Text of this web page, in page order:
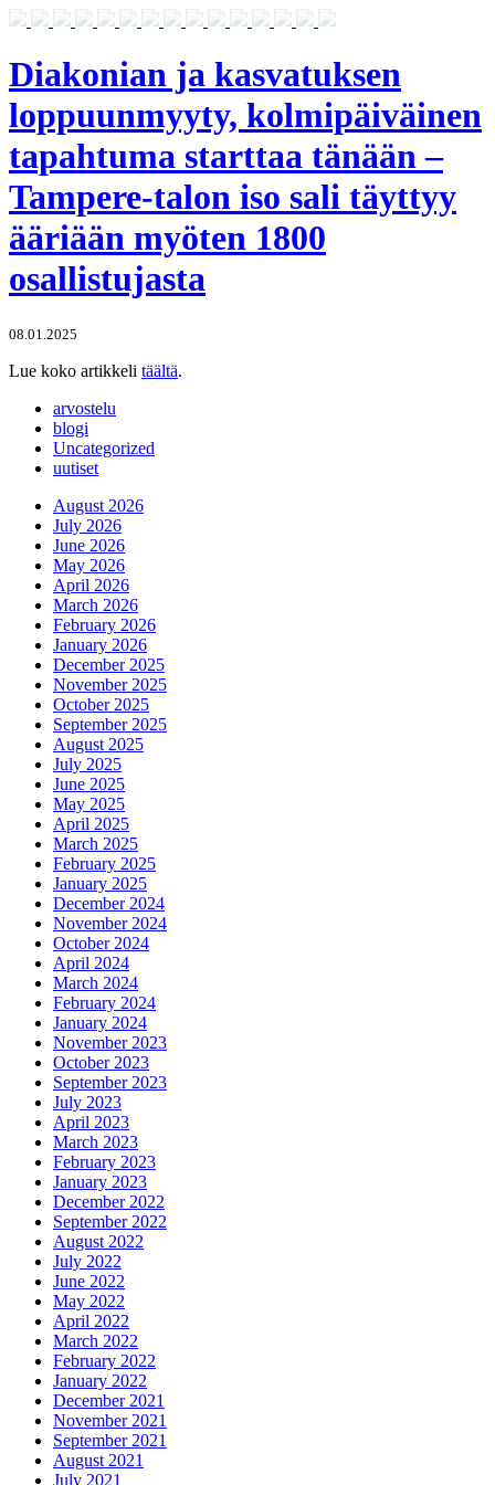
Diakonian ja kasvatuksen
loppuunmyyty, kolmipäiväinen
tapahtuma starttaa tänään –
Tampere-talon iso sali täyttyy
ääriään myöten 1800
osallistujasta
08.01.2025
Lue koko artikkeli täältä.
arvostelu
blogi
Uncategorized
uutiset
August 2026
July 2026
June 2026
May 2026
April 2026
March 2026
February 2026
January 2026
December 2025
November 2025
October 2025
September 2025
August 2025
July 2025
June 2025
May 2025
April 2025
March 2025
February 2025
January 2025
December 2024
November 2024
October 2024
April 2024
March 2024
February 2024
January 2024
November 2023
October 2023
September 2023
July 2023
April 2023
March 2023
February 2023
January 2023
December 2022
September 2022
August 2022
July 2022
June 2022
May 2022
April 2022
March 2022
February 2022
January 2022
December 2021
November 2021
September 2021
August 2021
July 2021